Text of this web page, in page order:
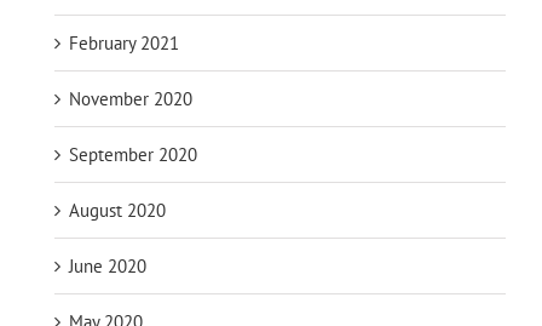
February 2021
November 2020
September 2020
August 2020
June 2020
May 2020